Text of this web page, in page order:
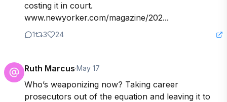
costing it in court.
www.newyorker.com/magazine/202...
1 3 24
Ruth Marcus·May 17
Who’s weaponizing now? Taking career
prosecutors out of the equation and leaving it to